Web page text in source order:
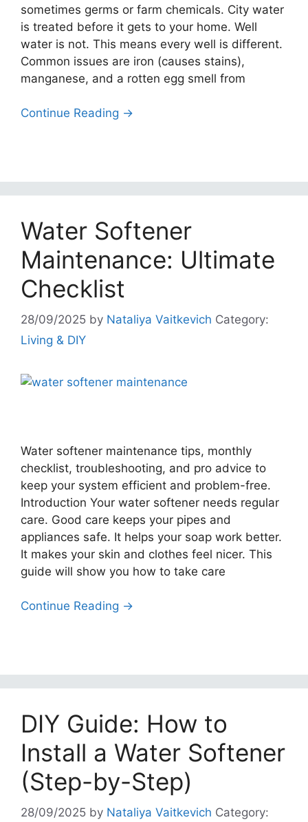
sometimes germs or farm chemicals. City water
is treated before it gets to your home. Well
water is not. This means every well is different.
Common issues are iron (causes stains),
manganese, and a rotten egg smell from
Continue Reading →
Water Softener
Maintenance: Ultimate
Checklist
28/09/2025 by Nataliya Vaitkevich Category:
Living & DIY
Water softener maintenance tips, monthly
checklist, troubleshooting, and pro advice to
keep your system efficient and problem-free.
Introduction Your water softener needs regular
care. Good care keeps your pipes and
appliances safe. It helps your soap work better.
It makes your skin and clothes feel nicer. This
guide will show you how to take care
Continue Reading →
DIY Guide: How to
Install a Water Softener
(Step-by-Step)
28/09/2025 by Nataliya Vaitkevich Category: